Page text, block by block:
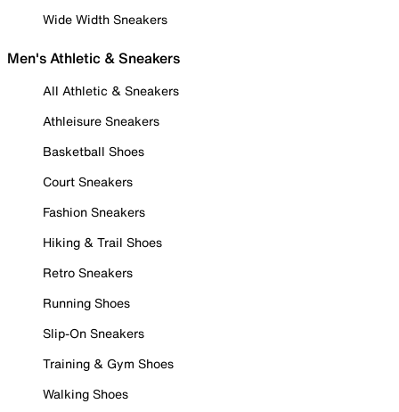
Wide Width Sneakers
Men's Athletic & Sneakers
All Athletic & Sneakers
Athleisure Sneakers
Basketball Shoes
Court Sneakers
Fashion Sneakers
Hiking & Trail Shoes
Retro Sneakers
Running Shoes
Slip-On Sneakers
Training & Gym Shoes
Walking Shoes